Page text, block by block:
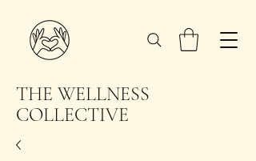
THE WELLNESS
COLLECTIVE